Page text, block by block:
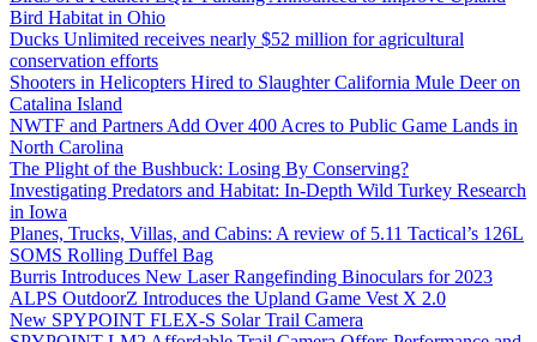
Bird Habitat in Ohio
Ducks Unlimited receives nearly $52 million for agricultural
conservation efforts
Shooters in Helicopters Hired to Slaughter California Mule Deer on
Catalina Island
NWTF and Partners Add Over 400 Acres to Public Game Lands in
North Carolina
The Plight of the Bushbuck: Losing By Conserving?
Investigating Predators and Habitat: In-Depth Wild Turkey Research
in Iowa
Planes, Trucks, Villas, and Cabins: A review of 5.11 Tactical’s 126L
SOMS Rolling Duffel Bag
Burris Introduces New Laser Rangefinding Binoculars for 2023
ALPS OutdoorZ Introduces the Upland Game Vest X 2.0
New SPYPOINT FLEX-S Solar Trail Camera